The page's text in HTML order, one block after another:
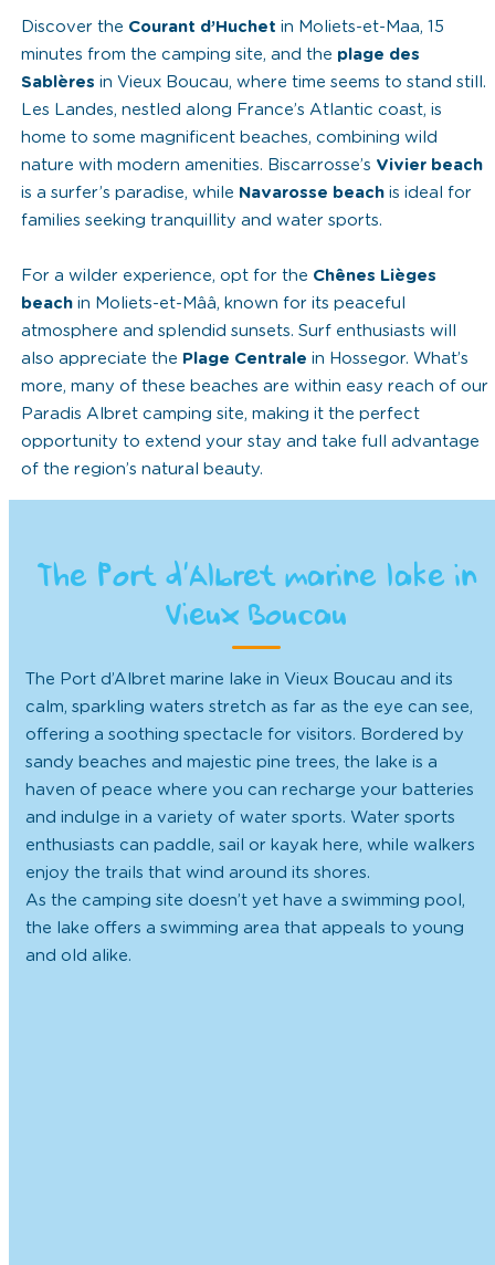
Discover the Courant d’Huchetin Moliets-et-Maa, 15
minutes from the camping site, and the plage des
Sablères in Vieux Boucau, where time seems to stand still.
Les Landes, nestled along France’s Atlantic coast, is
home to some magnificent beaches, combining wild
nature with modern amenities. Biscarrosse’s Vivier beach
is a surfer’s paradise, while Navarosse beach is ideal for
families seeking tranquillity and water sports.
For a wilder experience, opt for the Chênes Lièges
beach in Moliets-et-Mââ, known for its peaceful
atmosphere and splendid sunsets. Surf enthusiasts will
also appreciate the Plage Centrale in Hossegor. What’s
more, many of these beaches are within easy reach of our
Paradis Albret camping site, making it the perfect
opportunity to extend your stay and take full advantage
of the region’s natural beauty.
The Port d’Albret marine lake in
Vieux Boucau
The Port d’Albret marine lake in Vieux Boucau and its
calm, sparkling waters stretch as far as the eye can see,
offering a soothing spectacle for visitors. Bordered by
sandy beaches and majestic pine trees, the lake is a
haven of peace where you can recharge your batteries
and indulge in a variety of water sports. Water sports
enthusiasts can paddle, sail or kayak here, while walkers
enjoy the trails that wind around its shores.
As the camping site doesn’t yet have a swimming pool,
the lake offers a swimming area that appeals to young
and old alike.